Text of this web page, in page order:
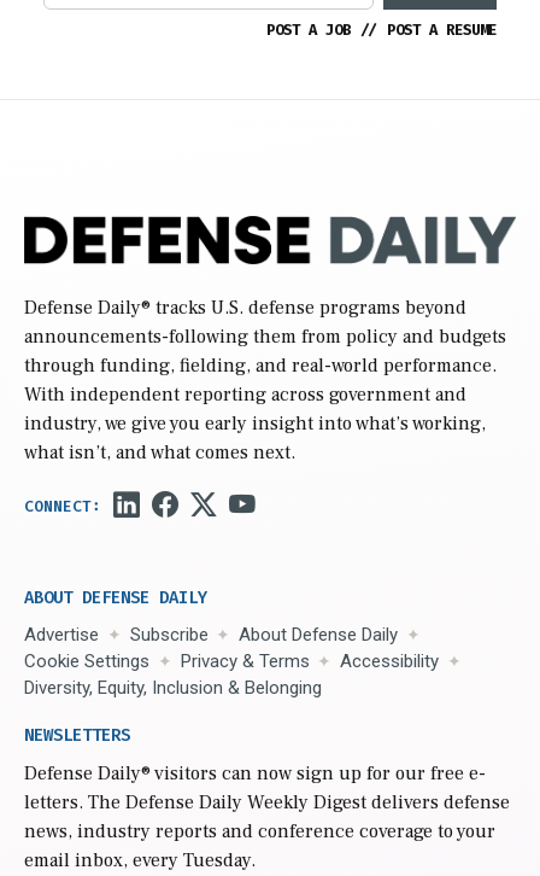
POST A JOB // POST A RESUME
Defense Daily® tracks U.S. defense programs beyond
announcements-following them from policy and budgets
through funding, fielding, and real-world performance.
With independent reporting across government and
industry, we give you early insight into what’s working,
what isn’t, and what comes next.
ABOUT DEFENSE DAILY
Advertise Subscribe
About Defense Daily
Cookie Settings
Privacy & Terms
Accessibility
Diversity, Equity, Inclusion & Belonging
NEWSLETTERS
Defense Daily® visitors can now sign up for our free e-
letters. The Defense Daily Weekly Digest delivers defense
news, industry reports and conference coverage to your
email inbox, every Tuesday.